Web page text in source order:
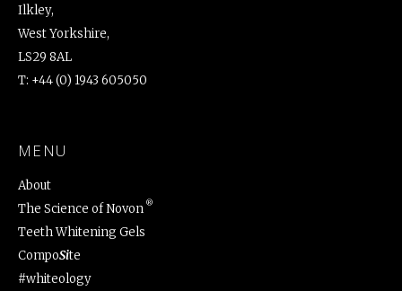
Ilkley,
West Yorkshire,
LS29 8AL
T: +44 (0) 1943 605050
MENU
About
The Science of Novon ®
Teeth Whitening Gels
CompoSite
#whiteology